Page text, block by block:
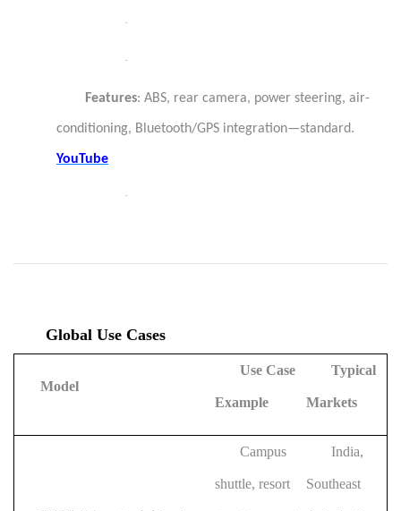
·
·
Features: ABS, rear camera, power steering, air-
conditioning, Bluetooth/GPS integration—standard.
YouTube
·
Global Use Cases
Model
Use Case
Example
Typical
Markets
Campus
shuttle, resort
India,
Southeast